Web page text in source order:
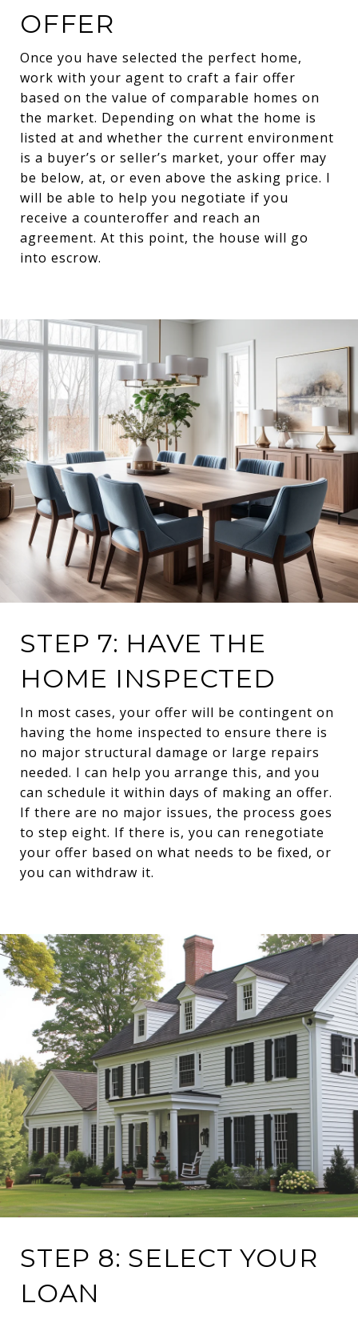
OFFER
Once you have selected the perfect home,
work with your agent to craft a fair offer
based on the value of comparable homes on
the market. Depending on what the home is
listed at and whether the current environment
is a buyer’s or seller’s market, your offer may
be below, at, or even above the asking price. I
will be able to help you negotiate if you
receive a counteroffer and reach an
agreement. At this point, the house will go
into escrow.
STEP 7: HAVE THE
HOME INSPECTED
In most cases, your offer will be contingent on
having the home inspected to ensure there is
no major structural damage or large repairs
needed. I can help you arrange this, and you
can schedule it within days of making an offer.
If there are no major issues, the process goes
to step eight. If there is, you can renegotiate
your offer based on what needs to be fixed, or
you can withdraw it.
STEP 8: SELECT YOUR
LOAN